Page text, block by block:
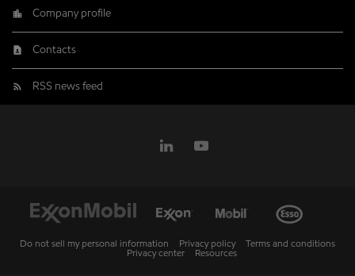
Company profile
Contacts
RSS news feed
Do not sell my personal information Privacy policy
Terms and conditions
Privacy center
Resources